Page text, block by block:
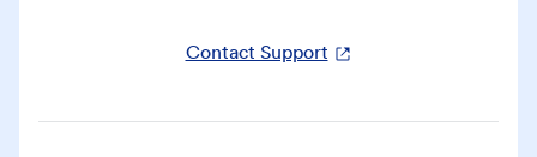
Contact Support